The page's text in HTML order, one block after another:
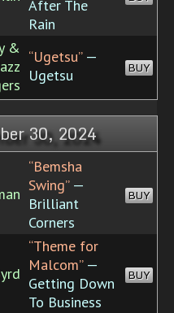
After The
Rain
& “Ugetsu”—
Ugetsu
BUY
30, 2024
“Bemsha
Swing”—
Brilliant
Corners
BUY
“Theme for
Malcom”—
Getting Down
To Business
BUY